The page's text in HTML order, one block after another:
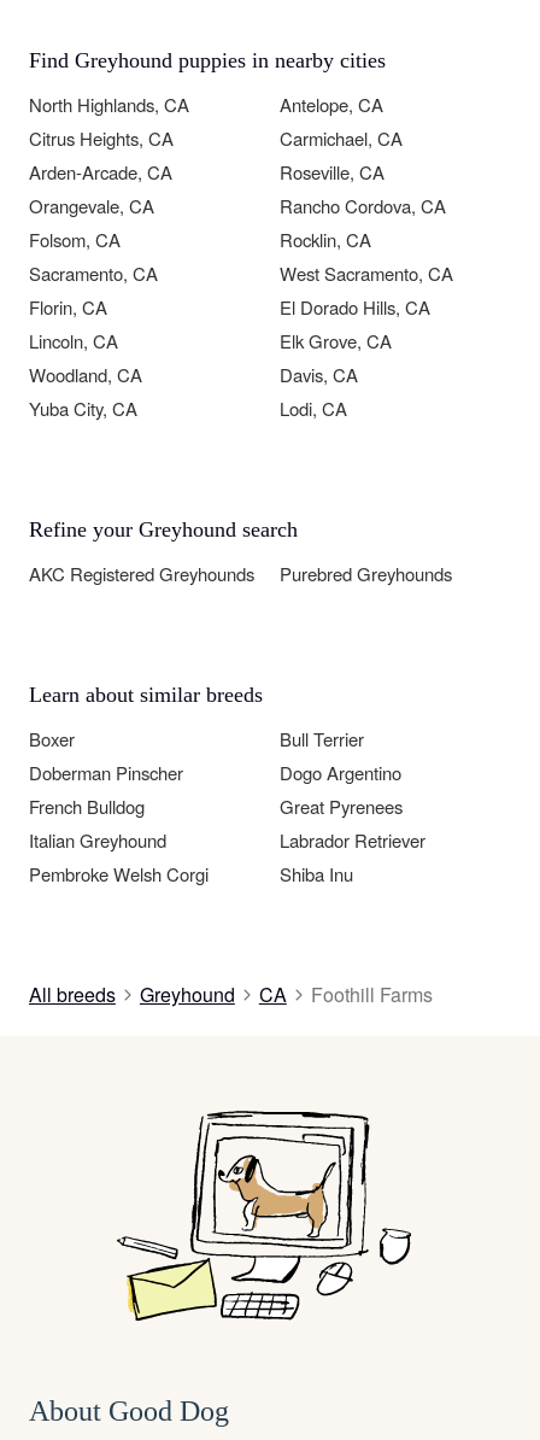
Find Greyhound puppies in nearby cities
North Highlands, CA
Antelope, CA
Citrus Heights, CA
Carmichael, CA
Arden-Arcade, CA
Roseville, CA
Orangevale, CA
Rancho Cordova, CA
Folsom, CA
Rocklin, CA
Sacramento, CA
West Sacramento, CA
Florin, CA
El Dorado Hills, CA
Lincoln, CA
Elk Grove, CA
Woodland, CA
Davis, CA
Yuba City, CA
Lodi, CA
Refine your Greyhound search
AKC Registered Greyhounds Purebred Greyhounds
Learn about similar breeds
Boxer
Bull Terrier
Doberman Pinscher
Dogo Argentino
French Bulldog
Great Pyrenees
Italian Greyhound
Labrador Retriever
Pembroke Welsh Corgi
Shiba Inu
All breeds Greyhound CA Foothill Farms
About Good Dog